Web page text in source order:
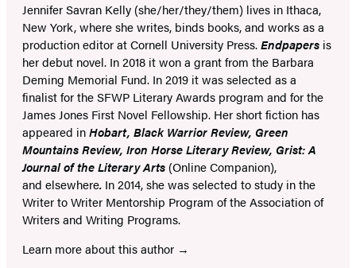
Jennifer Savran Kelly (she/her/they/them) lives in Ithaca,
New York, where she writes, binds books, and works as a
production editor at Cornell University Press.Endpapers is
her debut novel. In 2018 it won a grant from the Barbara
Deming Memorial Fund. In 2019 it was selected as a
finalist for the SFWP Literary Awards program and for the
James Jones First Novel Fellowship. Her short fiction has
appeared inHobart, Black Warrior Review, Green
Mountains Review, Iron Horse Literary Review, Grist: A
Journal of the Literary Arts (Online Companion),
and elsewhere. In 2014, she was selected to study in the
Writer to Writer Mentorship Program of the Association of
Writers and Writing Programs.
Learn more about this author